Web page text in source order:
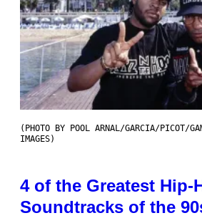
(PHOTO BY POOL ARNAL/GARCIA/PICOT/
IMAGES)
4 of the Greatest Hip-
Soundtracks of the